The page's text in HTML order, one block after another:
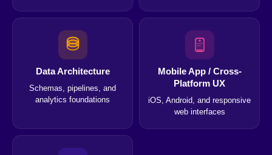
Data Architecture
Schemas, pipelines, and
analytics foundations
Mobile App / Cross-
Platform UX
iOS, Android, and responsive
web interfaces